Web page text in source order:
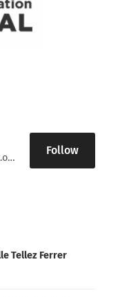
@oegvoices@podcast.oeglobal.org
Follow
Tellez Ferrer